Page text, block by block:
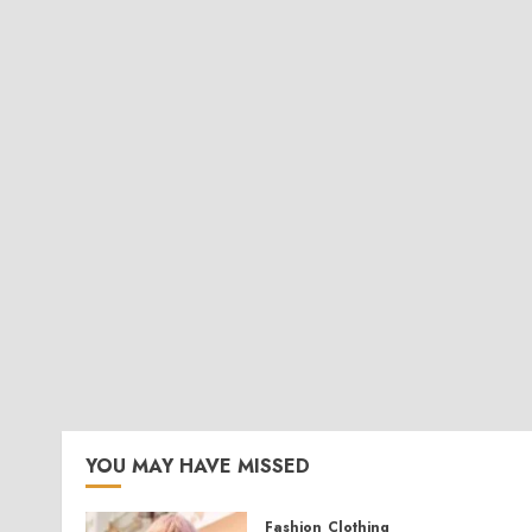
YOU MAY HAVE MISSED
Fashion Clothing